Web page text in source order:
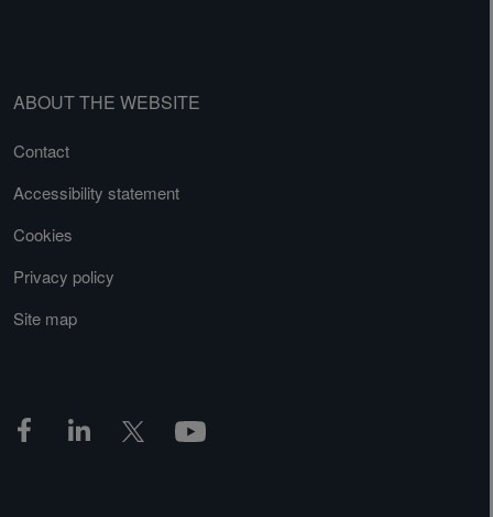
ABOUT THE WEBSITE
Contact
Accessibility statement
Cookies
Privacy policy
Site map